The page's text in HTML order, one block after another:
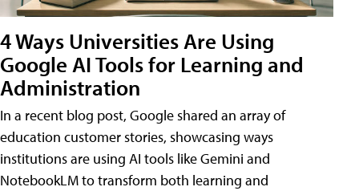
4 Ways Universities Are Using
Google AI Tools for Learning and
Administration
In a recent blog post, Google shared an array of
education customer stories, showcasing ways
institutions are using AI tools like Gemini and
NotebookLM to transform both learning and